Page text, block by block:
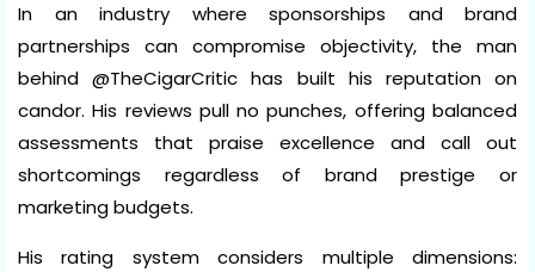
In an industry where sponsorships and brand
partnerships can compromise objectivity, the man
behind @TheCigarCritic has built his reputation on
candor. His reviews pull no punches, offering balanced
assessments that praise excellence and call out
shortcomings regardless of brand prestige or
marketing budgets.
His rating system considers multiple dimensions: